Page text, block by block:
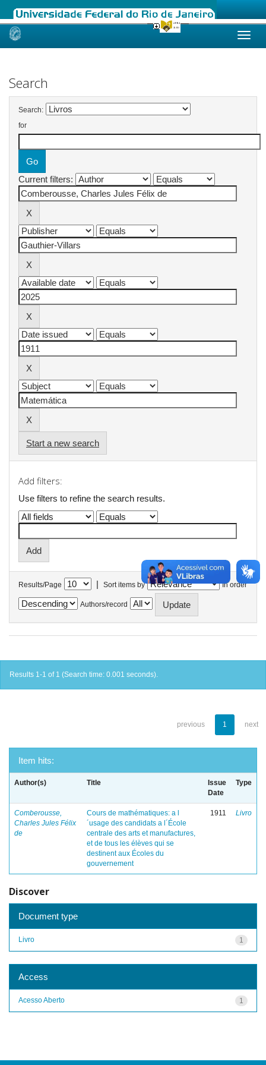
Skip
Search
Search:
for
Current filters:
Start a new search
Add filters:
Use filters to refine the search results.
Results/Page | Sort items by In order
Authors/record
Results 1-1 of 1 (Search time: 0.001 seconds).
previous 1 next
Item hits:
Author(s) Title
Issue
Date
Type
Comberousse,
Charles Jules Félix
de
Cours de mathématiques: a l
´usage des candidats a l´École
centrale des arts et manufactures,
et de tous les élèves qui se
destinent aux Écoles du
gouvernement
1911 Livro
Discover
Document type
1
Livro
Access
1
Acesso Aberto